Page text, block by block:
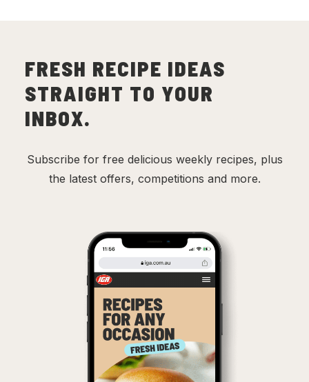
FRESH RECIPE IDEAS
STRAIGHT TO YOUR
INBOX.
Subscribe for free delicious weekly recipes, plus
the latest offers, competitions and more.